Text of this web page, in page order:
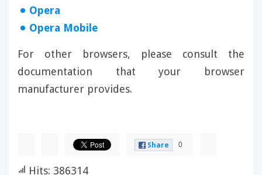
Opera
Opera Mobile
For other browsers, please consult the
documentation that your browser
manufacturer provides.
Share 0
Hits: 386314